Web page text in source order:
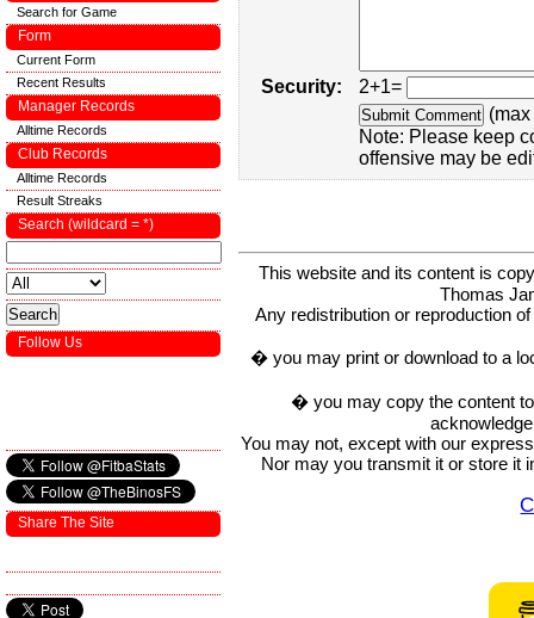
Security:
2+1=
Note: Please keep
offensive may be
This website and its content is
Thomas
Any redistribution or reproduction
� you may print or download to a
� you may copy the content
You may not, except with our
Nor may you transmit it or store it
Search for Game
Form
Current Form
Recent Results
Manager Records
Alltime Records
Club Records
Alltime Records
Result Streaks
Search (wildcard = *)
Follow Us
Share The Site